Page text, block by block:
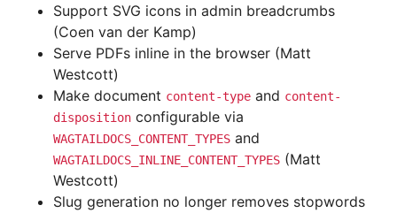
Support SVG icons in admin breadcrumbs
(Coen van der Kamp)
Serve PDFs inline in the browser (Matt
Westcott)
Make document content-type and content-
disposition configurable via
WAGTAILDOCS_CONTENT_TYPES and
WAGTAILDOCS_INLINE_CONTENT_TYPES (Matt
Westcott)
Slug generation no longer removes stopwords